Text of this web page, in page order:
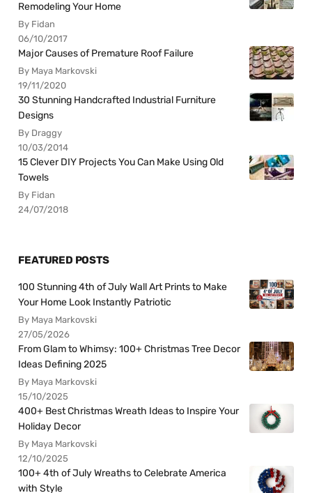
Remodeling Your Home
By Fidan
06/10/2017
Major Causes of Premature Roof Failure
By Maya Markovski
19/11/2020
30 Stunning Handcrafted Industrial Furniture
Designs
By Draggy
10/03/2014
15 Clever DIY Projects You Can Make Using Old
Towels
By Fidan
24/07/2018
FEATURED POSTS
100 Stunning 4th of July Wall Art Prints to Make
Your Home Look Instantly Patriotic
By Maya Markovski
27/05/2026
From Glam to Whimsy: 100+ Christmas Tree Decor
Ideas Defining 2025
By Maya Markovski
15/10/2025
400+ Best Christmas Wreath Ideas to Inspire Your
Holiday Decor
By Maya Markovski
12/10/2025
100+ 4th of July Wreaths to Celebrate America
with Style